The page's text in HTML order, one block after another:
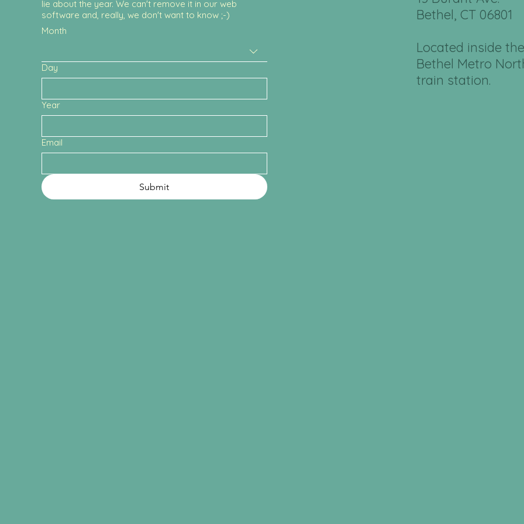
lie about the year. We can't remove it in our web
software and, really, we don't want to know ;-)
Month
Day
Year
Email
Submit
Bethel, CT 06801
Located inside the
Bethel Metro
train station.